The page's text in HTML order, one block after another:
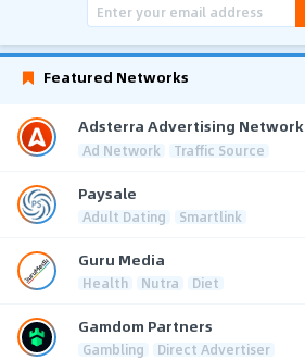
Featured Networks
Adsterra Advertising Network
Ad Network Traffic Source
Paysale
Adult Dating Smartlink
Guru Media
Health Nutra Diet
Gamdom Partners
Gambling Direct Advertiser